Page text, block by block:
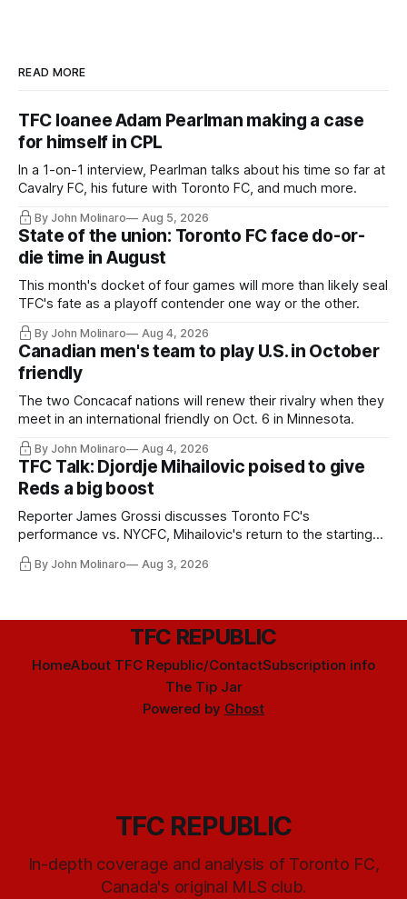
READ MORE
TFC loanee Adam Pearlman making a case
for himself in CPL
In a 1-on-1 interview, Pearlman talks about his time so far at
Cavalry FC, his future with Toronto FC, and much more.
By John Molinaro Aug 5, 2026
State of the union: Toronto FC face do-or-
die time in August
This month's docket of four games will more than likely seal
TFC's fate as a playoff contender one way or the other.
By John Molinaro Aug 4, 2026
Canadian men's team to play U.S. in October
friendly
The two Concacaf nations will renew their rivalry when they
meet in an international friendly on Oct. 6 in Minnesota.
By John Molinaro Aug 4, 2026
TFC Talk: Djordje Mihailovic poised to give
Reds a big boost
Reporter James Grossi discusses Toronto FC's
performance vs. NYCFC, Mihailovic's return to the starting
By John Molinaro Aug 3, 2026
TFC REPUBLIC
HomeAbout TFC Republic/ContactSubscription info
The Tip Jar
Powered by Ghost
TFC REPUBLIC
In-depth coverage and analysis of Toronto FC,
Canada's original MLS club.